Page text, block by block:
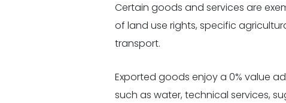
Certain goods and services are
of land use rights, specific
transport.
Exported goods enjoy a 0% value
such as water, technical services,